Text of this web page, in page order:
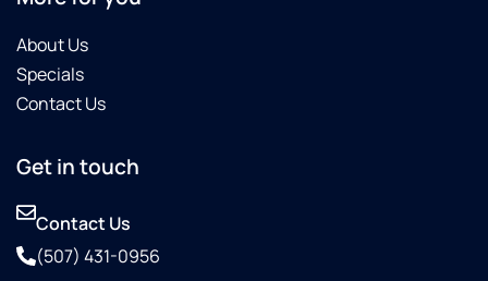
About Us
Specials
Contact Us
Get in touch
Contact Us
(507) 431-0956